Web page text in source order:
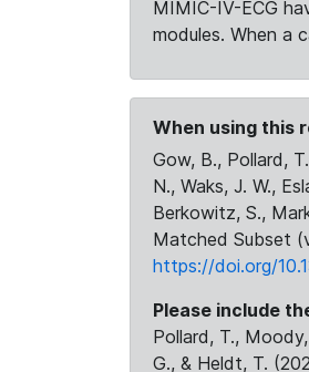
MIMIC-IV-ECG
modules. When a
When using this
Gow, B., Pollard,
N., Waks, J. W.,
Berkowitz, S.,
Matched Subset
https://doi.org/
Please include
Pollard, T.,
G., & Heldt, T.